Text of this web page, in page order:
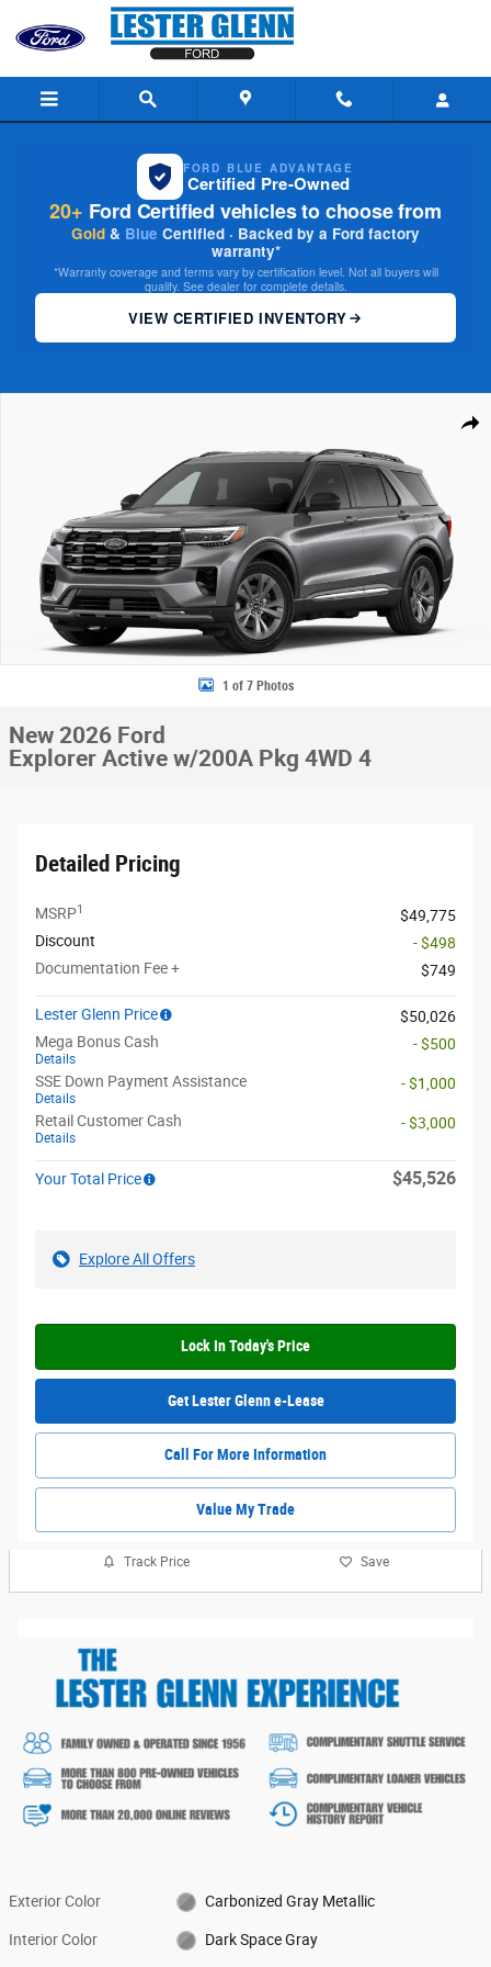
Skip to main content
FORD BLUE ADVANTAGE
Certified Pre-Owned
20+ Ford Certified vehicles to choose from
Gold & Blue Certified · Backed by a Ford factory
warranty*
*Warranty coverage and terms vary by certification level. Not all buyers will
qualify. See dealer for complete details.
VIEW CERTIFIED INVENTORY
Share
1 of 7 Photos
New 2026 Ford
Explorer Active w/200A Pkg 4WD 4
Detailed Pricing
MSRP1
$49,775
Discount
- $498
Documentation Fee +
$749
Lester Glenn Price
$50,026
Mega Bonus Cash
Details
- $500
SSE Down Payment Assistance
Details
- $1,000
Retail Customer Cash
Details
- $3,000
Your Total Price $45,526
Explore All Offers
Lock In Today's Price
Get Lester Glenn e-Lease
Call For More Information
Value My Trade
Track Price Save
Exterior Color Carbonized Gray Metallic
Interior Color Dark Space Gray